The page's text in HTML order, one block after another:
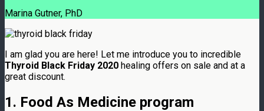
Marina Gutner, PhD
I am glad you are here! Let me introduce you to incredible
Thyroid Black Friday 2020 healing offers on sale and at a
great discount.
1. Food As Medicine program